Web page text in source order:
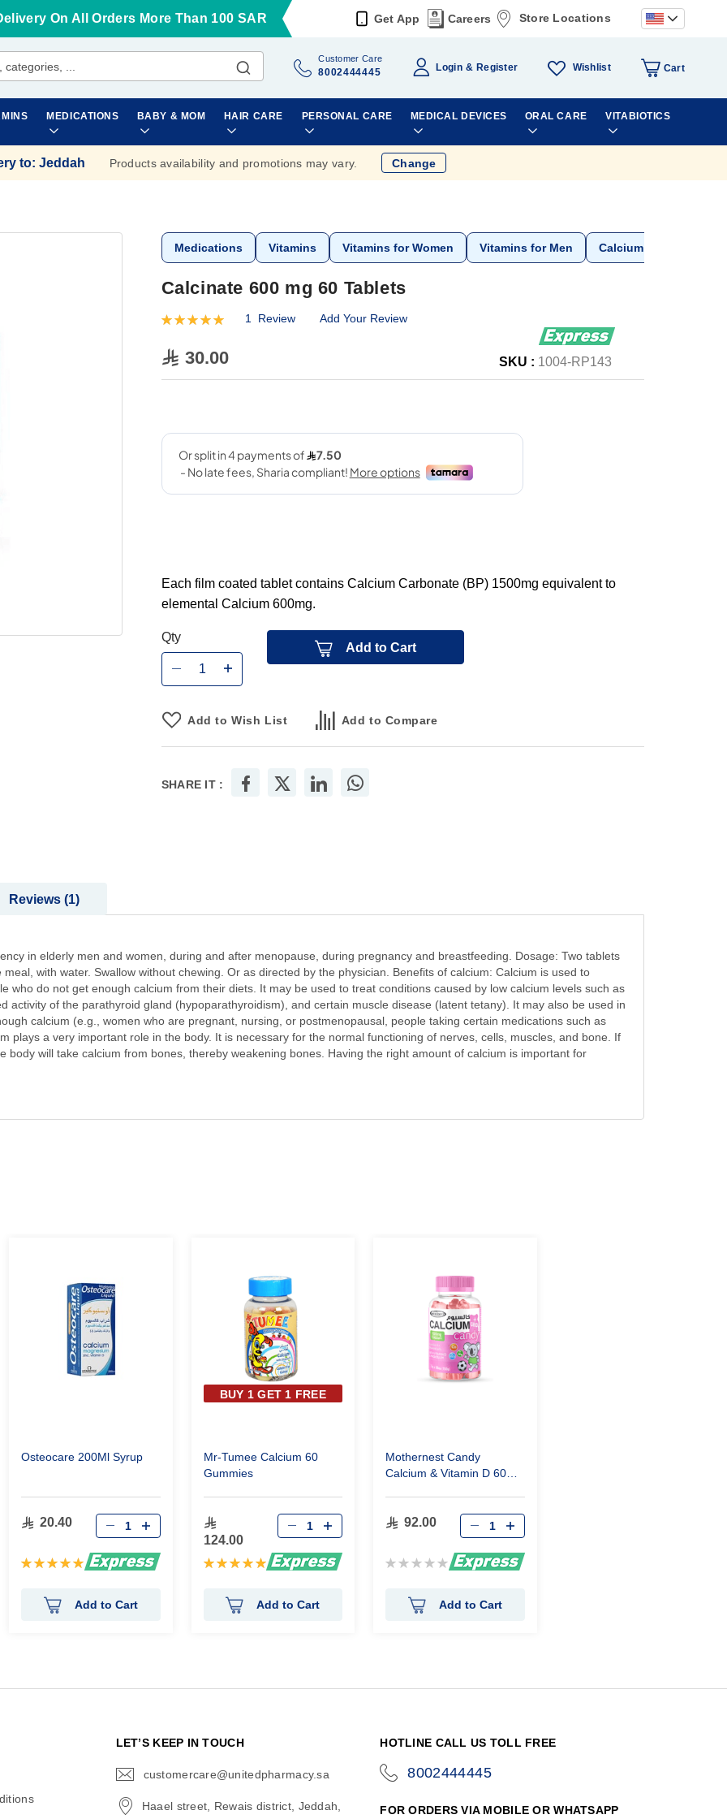
On All Orders More Than 100 SAR Get App Careers Store Locations
Customer Care
8002444445 Login Register Wishlist Cart
MEDICATIONS BABY & MOM HAIR CARE PERSONAL CARE MEDICAL DEVICES ORAL CARE VITABIOTICS
to: Jeddah Products availability and promotions may vary. Change
Medications Vitamins Vitamins for Women Vitamins for Men Calcium
Calcinate 600 mg 60 Tablets
Rating:
1 Review Add Your Review
30.00 SKU : 1004-RP143
Each film coated tablet contains Calcium Carbonate (BP) 1500mg equivalent to
elemental Calcium 600mg.
Qty
Add to Cart
Add to Wish List Add to Compare
SHARE IT :
in elderly men and women, during and after menopause, during pregnancy and breastfeeding. Dosage: Two tablets
with water. Swallow without chewing. Or as directed by the physician. Benefits of calcium: Calcium is used to
who do not get enough calcium from their diets. It may be used to treat conditions caused by low calcium levels such as
activity of the parathyroid gland (hypoparathyroidism), and certain muscle disease (latent tetany). It may also be used in
calcium (e.g., women who are pregnant, nursing, or postmenopausal, people taking certain medications such as
plays a very important role in the body. It is necessary for the normal functioning of nerves, cells, muscles, and bone. If
body will take calcium from bones, thereby weakening bones. Having the right amount of calcium is important for
Reviews 1
Osteocare 200Ml Syrup
20.40
Rating:
Add to Cart
BUY 1 GET 1 FREE
Mr-Tumee Calcium 60
Gummies
124.00
Rating:
Add to Cart
Mothernest Candy
Calcium & Vitamin D 60
92.00
Rating:
Add to Cart
LET’S KEEP IN TOUCH
customercare@unitedpharmacy.sa
Haael street, Rewais district, Jeddah,
HOTLINE CALL US TOLL FREE
8002444445
FOR ORDERS VIA MOBILE OR WHATSAPP